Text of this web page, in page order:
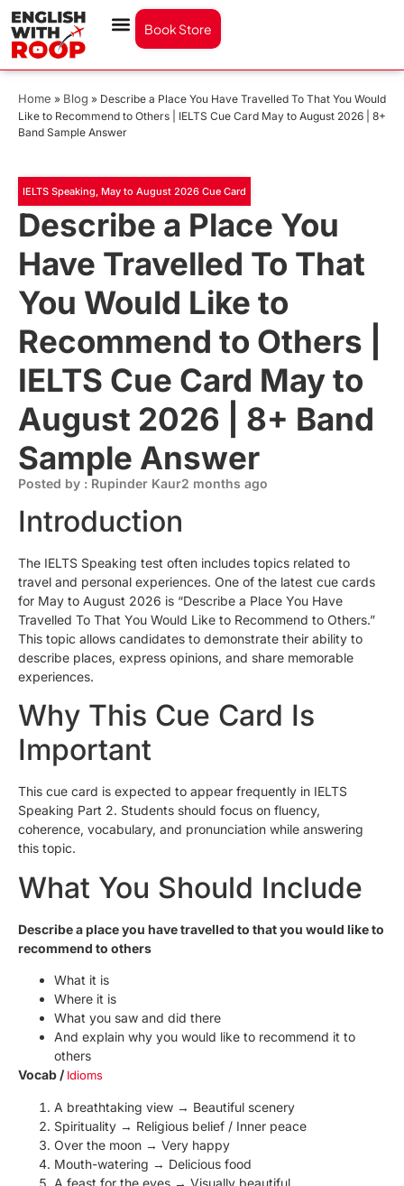
Book Store
Home » Blog » Describe a Place You Have Travelled To That You Would
Like to Recommend to Others | IELTS Cue Card May to August 2026 | 8+
Band Sample Answer
IELTS Speaking May to August 2026 Cue Card
Describe a Place You
Have Travelled To That
You Would Like to
Recommend to Others |
IELTS Cue Card May to
August 2026 | 8+ Band
Sample Answer
Posted by : Rupinder Kaur2 months ago
Introduction
The IELTS Speaking test often includes topics related to
travel and personal experiences. One of the latest cue cards
for May to August 2026 is “Describe a Place You Have
Travelled To That You Would Like to Recommend to Others.”
This topic allows candidates to demonstrate their ability to
describe places, express opinions, and share memorable
experiences.
Why This Cue Card Is
Important
This cue card is expected to appear frequently in IELTS
Speaking Part 2. Students should focus on fluency,
coherence, vocabulary, and pronunciation while answering
this topic.
What You Should Include
Describe a place you have travelled to that you would like to
recommend to others
What it is
Where it is
What you saw and did there
And explain why you would like to recommend it to
others
Vocab / Idioms
A breathtaking view → Beautiful scenery
Spirituality → Religious belief / Inner peace
Over the moon → Very happy
Mouth-watering → Delicious food